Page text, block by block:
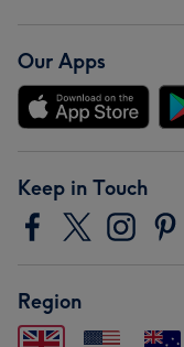
Our Apps
Keep in Touch
Region